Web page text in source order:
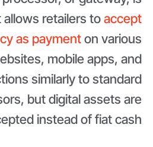
retailers toaccept
as paymenton various
mobile apps, and
similarly to standard
but digital assets are
instead of fiat cash.